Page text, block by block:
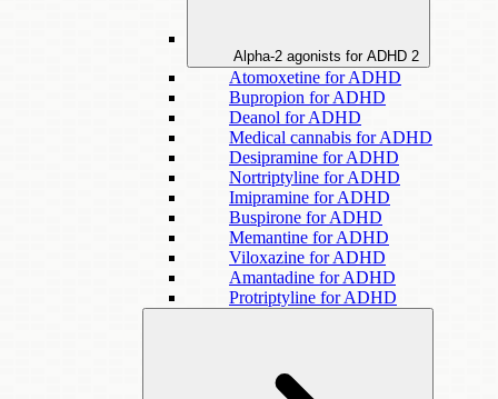
Alpha-2 agonists for ADHD 2
Atomoxetine for ADHD
Bupropion for ADHD
Deanol for ADHD
Medical cannabis for ADHD
Desipramine for ADHD
Nortriptyline for ADHD
Imipramine for ADHD
Buspirone for ADHD
Memantine for ADHD
Viloxazine for ADHD
Amantadine for ADHD
Protriptyline for ADHD